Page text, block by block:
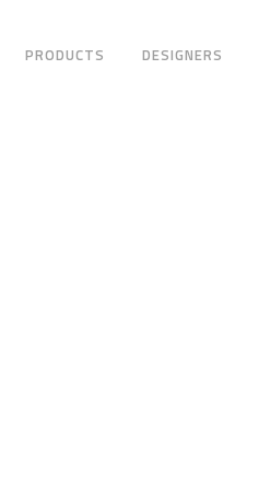
PRODUCTS DESIGNERS